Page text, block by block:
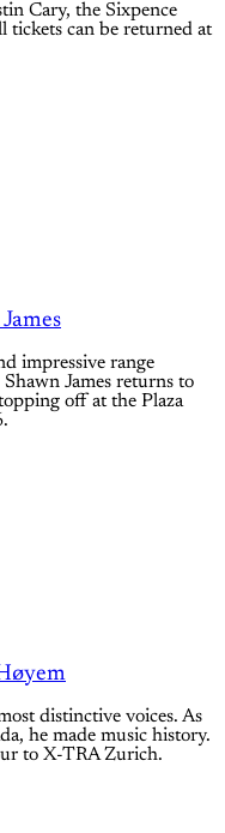
Cary, the Sixpence
tickets can be returned at
impressive range
James returns to
off at the Plaza
distinctive voices. As
he made music history.
to X-TRA Zurich.